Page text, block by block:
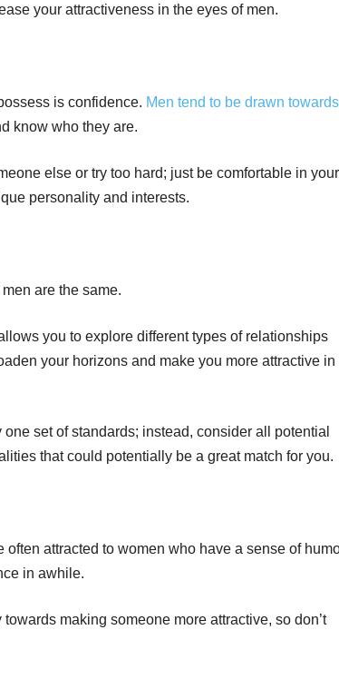
your attractiveness in the eyes of men.
is confidence. Men tend to be drawn towards
know who they are.
else or try too hard; just be comfortable in your
personality and interests.
are the same.
you to explore different types of relationships
your horizons and make you more attractive in
set of standards; instead, consider all potential
that could potentially be a great match for you.
often attracted to women who have a sense of
in awhile.
making someone more attractive, so don’t